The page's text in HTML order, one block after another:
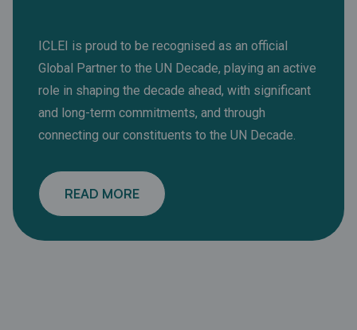
ICLEI is proud to be recognised as an official
Global Partner to the UN Decade, playing an active
role in shaping the decade ahead, with significant
and long-term commitments, and through
connecting our constituents to the UN Decade.
READ MORE